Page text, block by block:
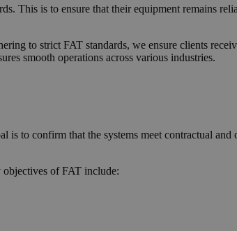
This is to ensure that their equipment remains
to strict FAT standards, we ensure clients
smooth operations across various industries.
is to confirm that the systems meet contractual
objectives of FAT include: